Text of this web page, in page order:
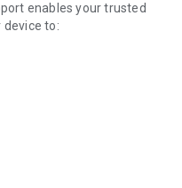
enables your trusted
to:
standards to your